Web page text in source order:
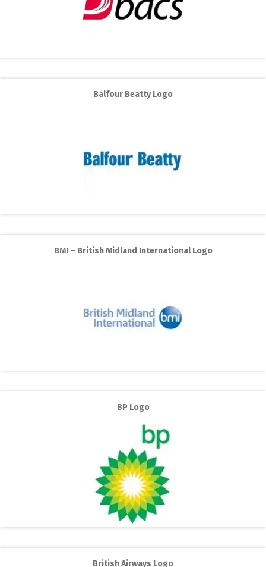
Balfour Beatty Logo
BMI – British Midland International Logo
BP Logo
British Airways Logo